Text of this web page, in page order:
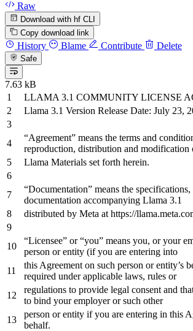
Raw
Download with hf CLI
Copy download link
History Blame Contribute Delete
Safe
7.63 kB
LLAMA 3.1 COMMUNITY LICENSE
Llama 3.1 Version Release Date: July 23,
“Agreement” means the terms and
reproduction, distribution and modification
Llama Materials set forth herein.
“Documentation” means the specifications,
documentation accompanying Llama 3.1
distributed by Meta at https://
“Licensee” or“you” means you, oryour
person orentity (ifyou are entering into
this Agreement on such person or entity’s
required under applicable laws, rules or
regulations to provide legal consent and
to bind your employerorsuch other
person orentity ifyou are entering in this
behalf.